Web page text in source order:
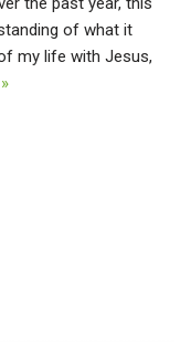
of what it
my life with Jesus,